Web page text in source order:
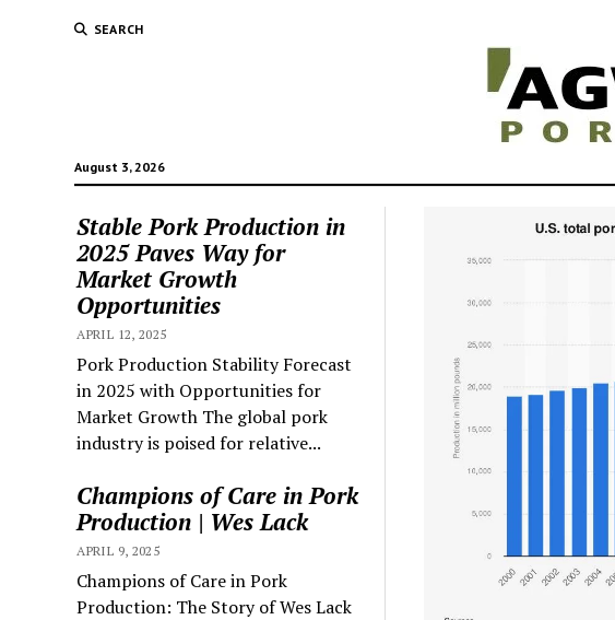
SEARCH
August 3, 2026
Stable Pork Production in
2025 Paves Way for
Market Growth
Opportunities
APRIL 12, 2025
Pork Production Stability Forecast
in 2025 with Opportunities for
Market Growth The global pork
industry is poised for relative...
Champions of Care in Pork
Production | Wes Lack
APRIL 9, 2025
Champions of Care in Pork
Production: The Story of Wes Lack